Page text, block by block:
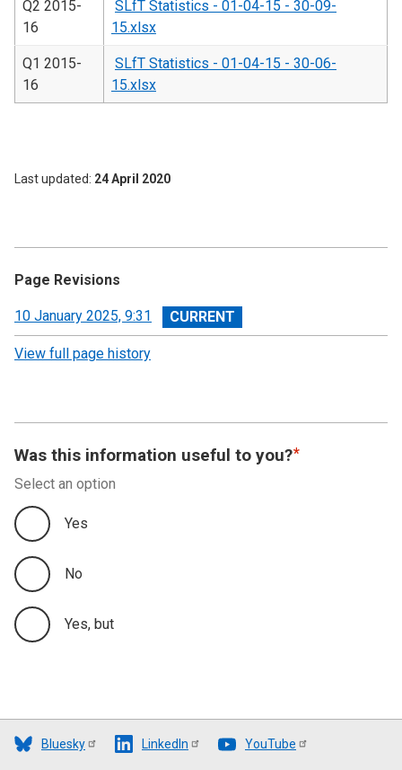
Q2 2015-
16
SLfT Statistics - 01-04-15 - 30-09-
15.xlsx
Q1 2015-
16
SLfT Statistics - 01-04-15 - 30-06-
15.xlsx
Last updated 24 April 2020
Page Revisions
View
revision
10 January 2025, 9:31
View full page history
Was this information useful to you?
Select an option
Yes
No
Yes, but
Bluesky LinkedIn YouTube